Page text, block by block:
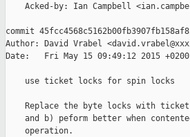
Acked-by: Ian Campbell
commit
Author: David Vrabel
Date:   Fri May 15 09:49:12 2015 +0200
    use ticket locks for spin locks
Replace the byte locks with
and b) peform better when
    operation.